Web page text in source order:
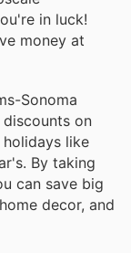
in luck!
money at
Sonoma
on
like
By taking
can save big
decor, and